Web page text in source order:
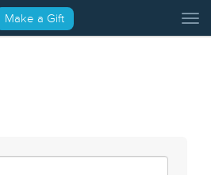
Make a Gift